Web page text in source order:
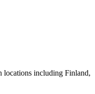
locations including Finland,